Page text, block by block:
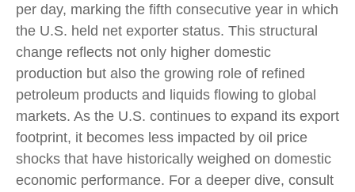
per day, marking the fifth consecutive year in which
the U.S. held net exporter status. This structural
change reflects not only higher domestic
production but also the growing role of refined
petroleum products and liquids flowing to global
markets. As the U.S. continues to expand its export
footprint, it becomes less impacted by oil price
shocks that have historically weighed on domestic
economic performance. For a deeper dive, consult